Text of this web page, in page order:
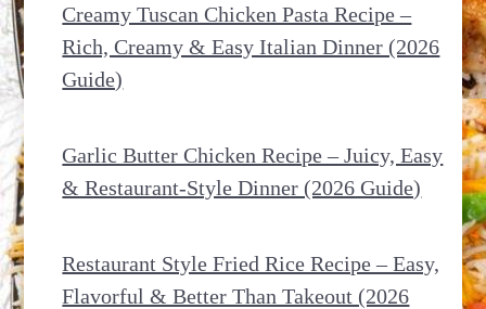
Creamy Tuscan Chicken Pasta Recipe –
Rich, Creamy & Easy Italian Dinner (2026
Guide)
Garlic Butter Chicken Recipe – Juicy, Easy
& Restaurant-Style Dinner (2026 Guide)
Restaurant Style Fried Rice Recipe – Easy,
Flavorful & Better Than Takeout (2026